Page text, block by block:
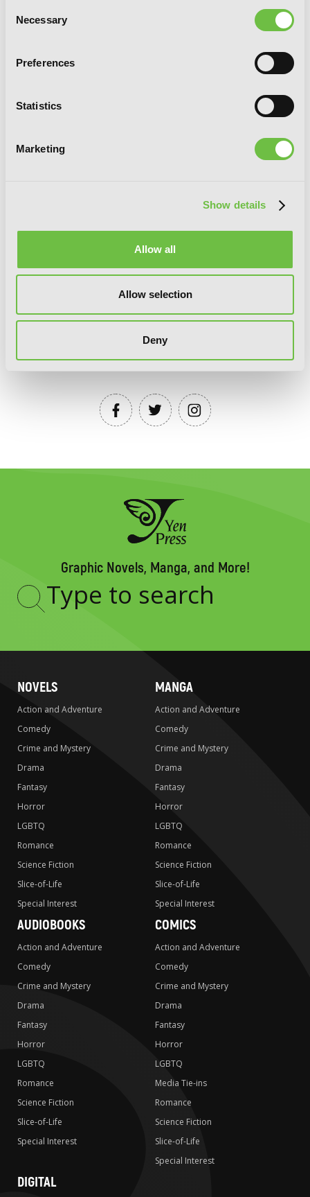
Selection
Necessary
Preferences
Statistics
Marketing
Show details
Allow all
Allow selection
Deny
LATE
YEN PRESS ON SOCIAL MEDIA
Graphic Novels, Manga, and More!
Type
NOVELS
Action and Adventure
Comedy
Crime and Mystery
Drama
Fantasy
Horror
LGBTQ
Romance
Science Fiction
Slice-of-Life
Special Interest
MANGA
Action and Adventure
Comedy
Crime and Mystery
Drama
Fantasy
Horror
LGBTQ
Romance
Science Fiction
Slice-of-Life
Special Interest
AUDIOBOOKS
Action and Adventure
Comedy
Crime and Mystery
Drama
Fantasy
Horror
LGBTQ
Romance
Science Fiction
Slice-of-Life
Special Interest
COMICS
Action and Adventure
Comedy
Crime and Mystery
Drama
Fantasy
Horror
LGBTQ
Media Tie-ins
Romance
Science Fiction
Slice-of-Life
Special Interest
DIGITAL